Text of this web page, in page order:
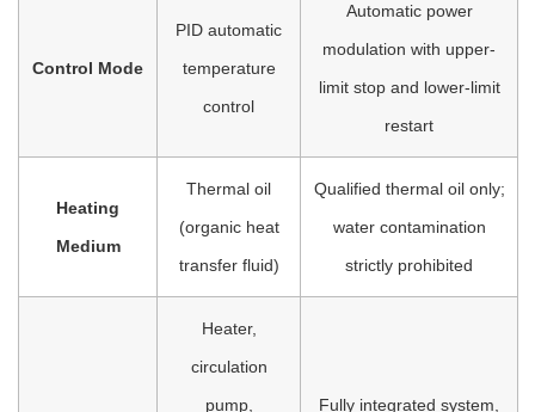
Control Mode
PID automatic
temperature
control
Automatic power
modulation with upper-
limit stop and lower-limit
restart
Heating
Medium
Thermal oil
(organic heat
transfer fluid)
Qualified thermal oil only;
water contamination
strictly prohibited
Heater,
circulation
pump,
Fully integrated system,